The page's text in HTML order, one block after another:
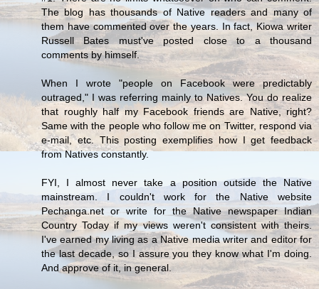
The blog has thousands of Native readers and many of
them have commented over the years. In fact, Kiowa writer
Russell Bates must've posted close to a thousand
comments by himself.
When I wrote "people on Facebook were predictably
outraged," I was referring mainly to Natives. You do realize
that roughly half my Facebook friends are Native, right?
Same with the people who follow me on Twitter, respond via
e-mail, etc. This posting exemplifies how I get feedback
from Natives constantly.
FYI, I almost never take a position outside the Native
mainstream. I couldn't work for the Native website
Pechanga.net or write for the Native newspaper Indian
Country Today if my views weren't consistent with theirs.
I've earned my living as a Native media writer and editor for
the last decade, so I assure you they know what I'm doing.
And approve of it, in general.